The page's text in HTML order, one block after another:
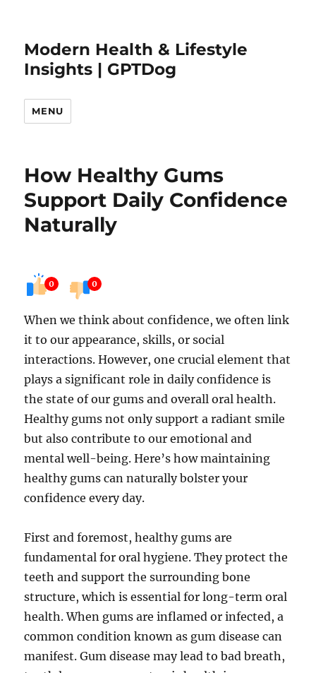
Modern Health & Lifestyle
Insights | GPTDog
MENU
How Healthy Gums
Support Daily Confidence
Naturally
0 0
When we think about confidence, we often link
it to our appearance, skills, or social
interactions. However, one crucial element that
plays a significant role in daily confidence is
the state of our gums and overall oral health.
Healthy gums not only support a radiant smile
but also contribute to our emotional and
mental well-being. Here’s how maintaining
healthy gums can naturally bolster your
confidence every day.
First and foremost, healthy gums are
fundamental for oral hygiene. They protect the
teeth and support the surrounding bone
structure, which is essential for long-term oral
health. When gums are inflamed or infected, a
common condition known as gum disease can
manifest. Gum disease may lead to bad breath,